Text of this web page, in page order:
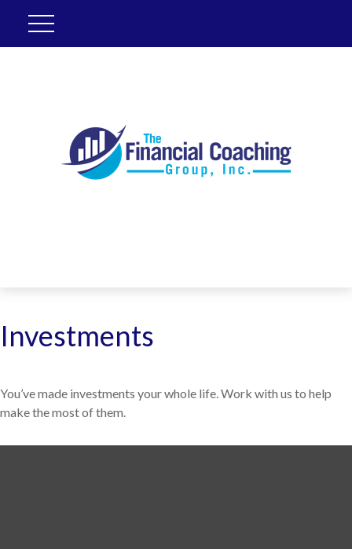
Investments
You’ve made investments your whole life. Work with us to help
make the most of them.